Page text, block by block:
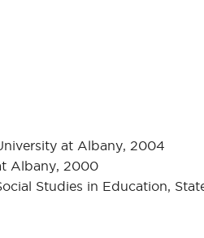
at Albany, 2004
Albany, 2000
Studies in Education,